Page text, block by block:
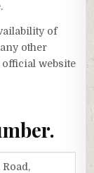
of
other
website